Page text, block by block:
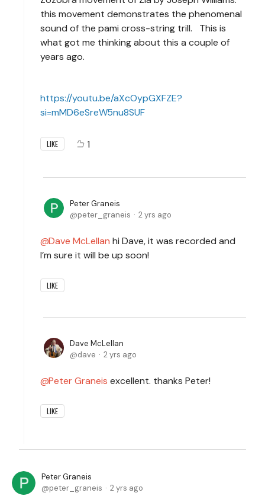
this movement demonstrates the phenomenal
sound of the pami cross-string trill. This is
what got me thinking about this a couple of
years ago.
https://youtu.be/aXcOypGXFZE?
si=mMD6eSreW5nu8SUF
LIKE 1
Peter Graneis
peter_graneis
2 yrs ago
Dave McLellan hi Dave, it was recorded and
I’m sure it will be up soon!
LIKE
Dave McLellan
dave
2 yrs ago
Peter Graneis excellent. thanks Peter!
LIKE
Peter Graneis
peter_graneis
2 yrs ago